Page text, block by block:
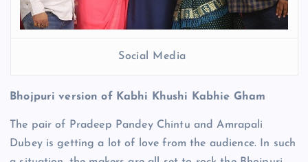
Social Media
Bhojpuri version of Kabhi Khushi Kabhie Gham
The pair of Pradeep Pandey Chintu and Amrapali
Dubey is getting a lot of love from the audience. In such